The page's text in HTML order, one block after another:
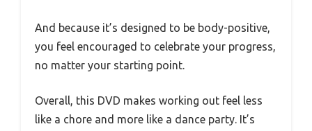
And because it’s designed to be body-positive,
you feel encouraged to celebrate your progress,
no matter your starting point.
Overall, this DVD makes working out feel less
like a chore and more like a dance party. It’s